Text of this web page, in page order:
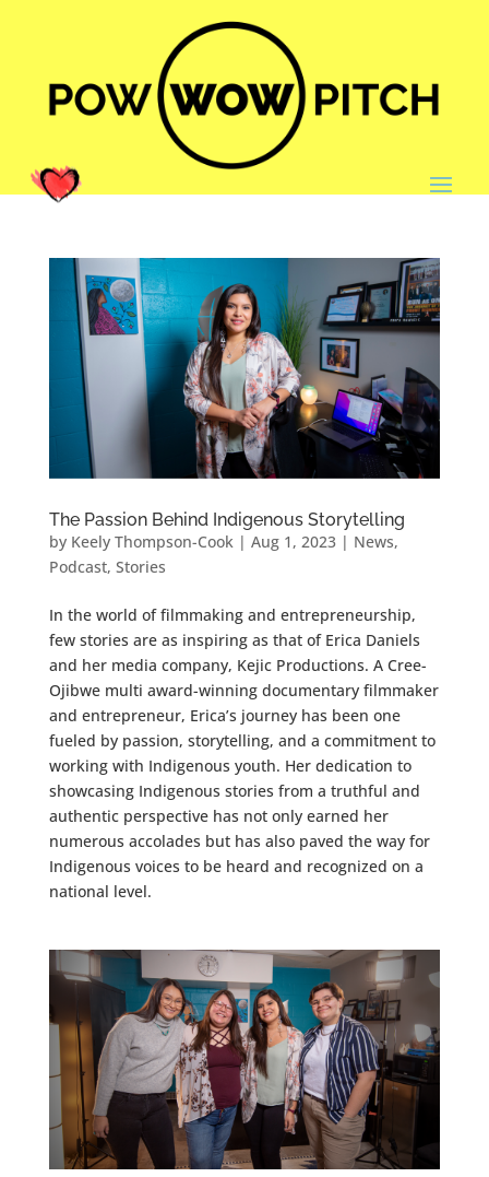
The Passion Behind Indigenous Storytelling
by Keely Thompson-Cook| Aug 1, 2023| News,
Podcast, Stories
In the world of filmmaking and entrepreneurship,
few stories are as inspiring as that of Erica Daniels
and her media company, Kejic Productions. A Cree-
Ojibwe multi award-winning documentary filmmaker
and entrepreneur, Erica’s journey has been one
fueled by passion, storytelling, and a commitment to
working with Indigenous youth. Her dedication to
showcasing Indigenous stories from a truthful and
authentic perspective has not only earned her
numerous accolades but has also paved the way for
Indigenous voices to be heard and recognized on a
national level.